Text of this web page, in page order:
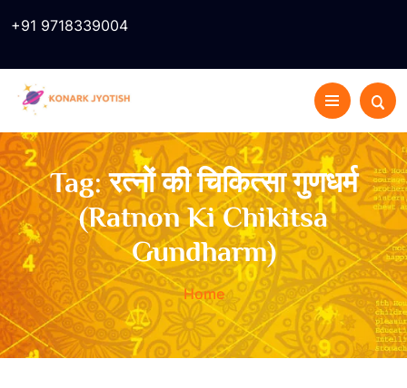
+91 9718339004
Tag:रत्नों की चिकित्सा गुणधर्म
(Ratnon Ki Chikitsa
Gundharm)
Home